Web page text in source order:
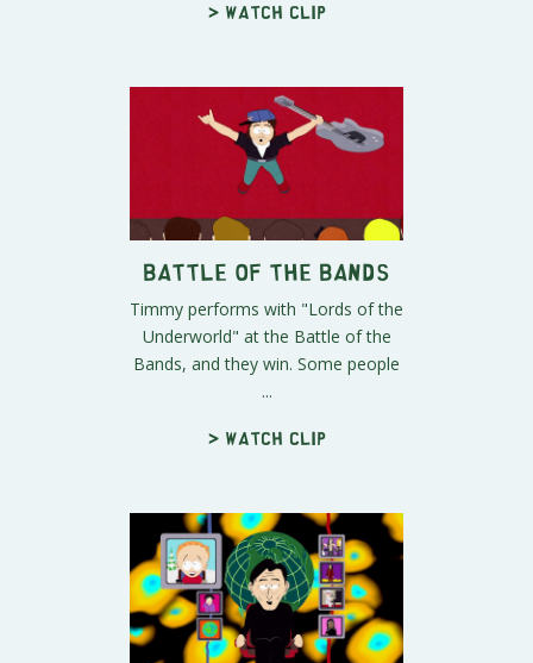
> Watch clip
Battle of the Bands
Timmy performs with "Lords of the
Underworld" at the Battle of the
Bands, and they win. Some people
...
> Watch clip